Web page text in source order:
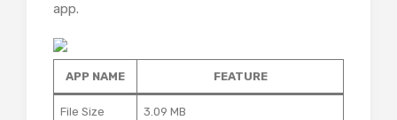
app.
APP NAME FEATURE
File Size 3.09 MB